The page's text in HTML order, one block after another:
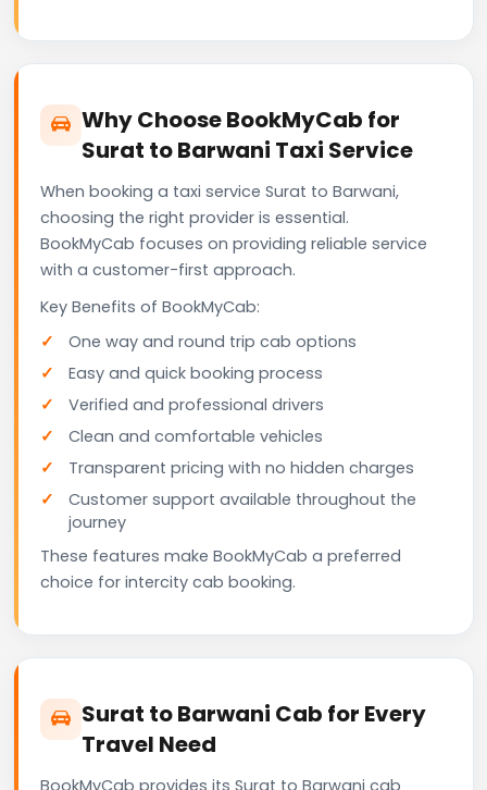
Why Choose BookMyCab for
Surat to Barwani Taxi Service
When booking a taxi service Surat to Barwani,
choosing the right provider is essential.
BookMyCab focuses on providing reliable service
with a customer-first approach.
Key Benefits of BookMyCab:
One way and round trip cab options
Easy and quick booking process
Verified and professional drivers
Clean and comfortable vehicles
Transparent pricing with no hidden charges
Customer support available throughout the
journey
These features make BookMyCab a preferred
choice for intercity cab booking.
Surat to Barwani Cab for Every
Travel Need
BookMyCab provides its Surat to Barwani cab